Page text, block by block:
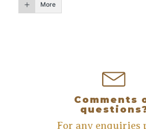
More
Comments
For any enquiries
The Gunsmith does customising and
firearms, custom built silencers,
manufacturing of